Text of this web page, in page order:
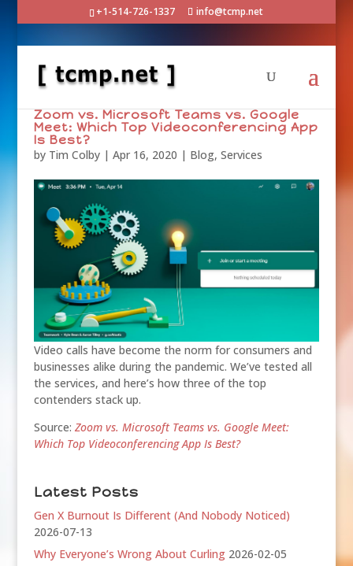
+1-514-726-1337 info@tcmp.net
Zoom vs. Microsoft Teams vs. Google
Meet: Which Top Videoconferencing App
Is Best?
by Tim Colby| Apr 16, 2020 | Blog, Services
Video calls have become the norm for consumers and
businesses alike during the pandemic. We’ve tested all
the services, and here’s how three of the top
contenders stack up.
Source: Zoom vs. Microsoft Teams vs. Google Meet:
Which Top Videoconferencing App Is Best?
Latest Posts
Gen X Burnout Is Different (And Nobody Noticed)
2026-07-13
Why Everyone’s Wrong About Curling 2026-02-05